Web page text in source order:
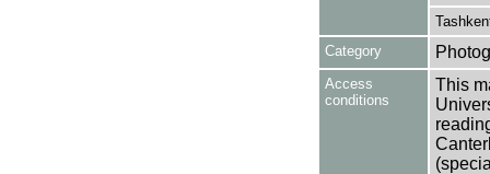
Category
Access
conditions
This